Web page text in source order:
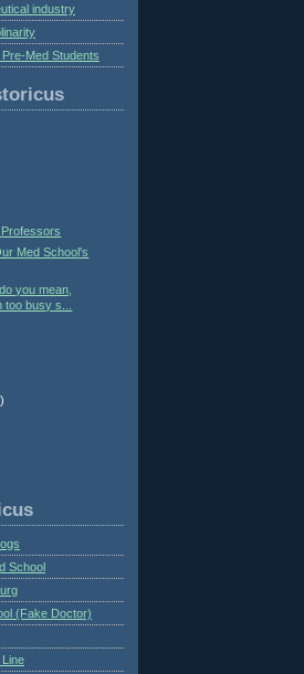
industry
Med Students
Med School's
you mean,
too busy s...
School
(Fake Doctor)